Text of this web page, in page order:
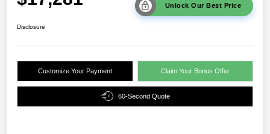
Unlock Our Best Price
Disclosure
Customize Your Payment Claim Your Bonus Offer
60-Second Quote